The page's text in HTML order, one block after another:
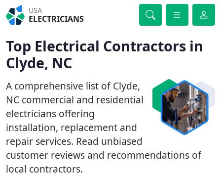
USA
ELECTRICIANS
Top Electrical Contractors in
Clyde, NC
A comprehensive list of Clyde,
NC commercial and residential
electricians offering
installation, replacement and
repair services. Read unbiased
customer reviews and recommendations of
local contractors.